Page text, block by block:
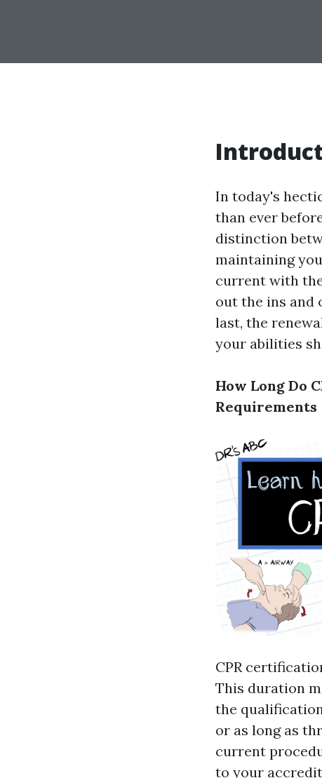
In today's
than ever
distinction
maintaining
current with
out the ins and
last, the
your abilities
How Long Do
Requirements
CPR
This duration
the
or as long as
current
to your